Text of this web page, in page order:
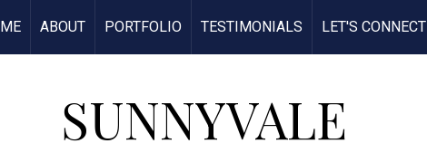
ABOUT PORTFOLIO TESTIMONIALS LET'S CONNECT
SUNNYVALE